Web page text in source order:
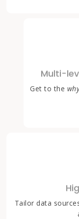
Multi-
Get to the
Tailor data